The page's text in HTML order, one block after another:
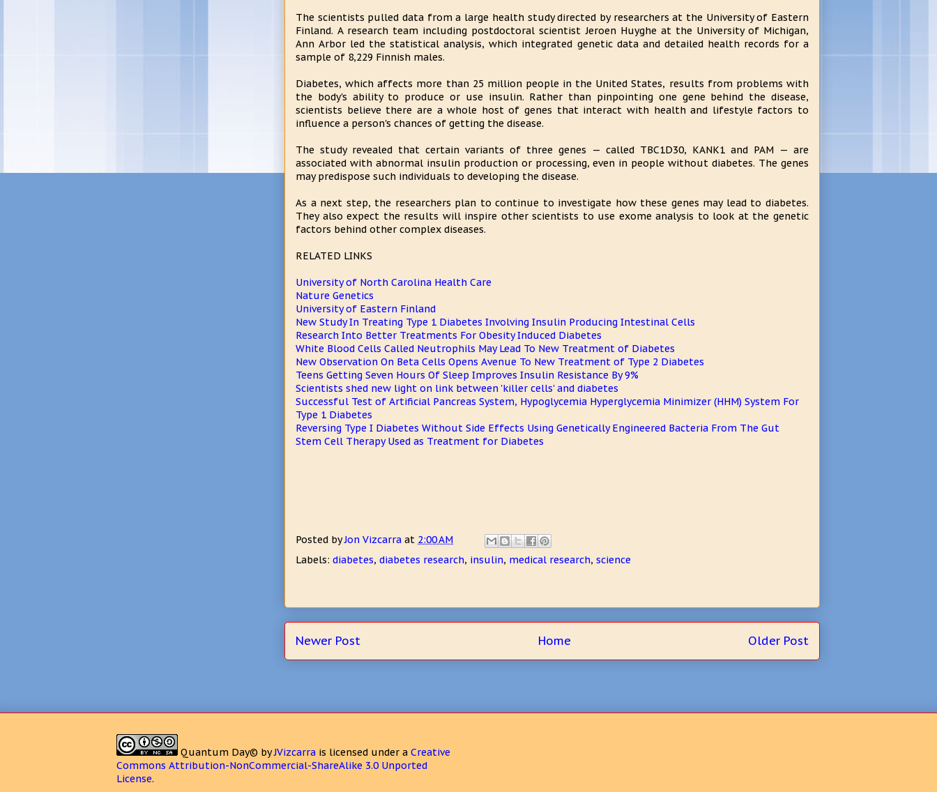
The scientists pulled data from a large health study directed by researchers at the University of Eastern
Finland. A research team including postdoctoral scientist Jeroen Huyghe at the University of Michigan,
Ann Arbor led the statistical analysis, which integrated genetic data and detailed health records for a
sample of 8,229 Finnish males.
Diabetes, which affects more than 25 million people in the United States, results from problems with
the body's ability to produce or use insulin. Rather than pinpointing one gene behind the disease,
scientists believe there are a whole host of genes that interact with health and lifestyle factors to
influence a person's chances of getting the disease.
The study revealed that certain variants of three genes — called TBC1D30, KANK1 and PAM — are
associated with abnormal insulin production or processing, even in people without diabetes. The genes
may predispose such individuals to developing the disease.
As a next step, the researchers plan to continue to investigate how these genes may lead to diabetes.
They also expect the results will inspire other scientists to use exome analysis to look at the genetic
factors behind other complex diseases.
RELATED LINKS
University of North Carolina Health Care
Nature Genetics
University of Eastern Finland
New Study In Treating Type 1 Diabetes Involving Insulin Producing Intestinal Cells
Research Into Better Treatments For Obesity Induced Diabetes
White Blood Cells Called Neutrophils May Lead To New Treatment of Diabetes
New Observation On Beta Cells Opens Avenue To New Treatment of Type 2 Diabetes
Teens Getting Seven Hours Of Sleep Improves Insulin Resistance By 9%
Scientists shed new light on link between 'killer cells' and diabetes
Successful Test of Artificial Pancreas System, Hypoglycemia Hyperglycemia Minimizer (HHM) System For
Type 1 Diabetes
Reversing Type I Diabetes Without Side Effects Using Genetically Engineered Bacteria From The Gut
Stem Cell Therapy Used as Treatment for Diabetes
Posted byJon Vizcarra at 2:00 AM
Labels: diabetes, diabetes research, insulin, medical research, science
Newer Post Older Post
Home
Quantum Day© byJVizcarra is licensed under a Creative
Commons Attribution-NonCommercial-ShareAlike 3.0 Unported
License.